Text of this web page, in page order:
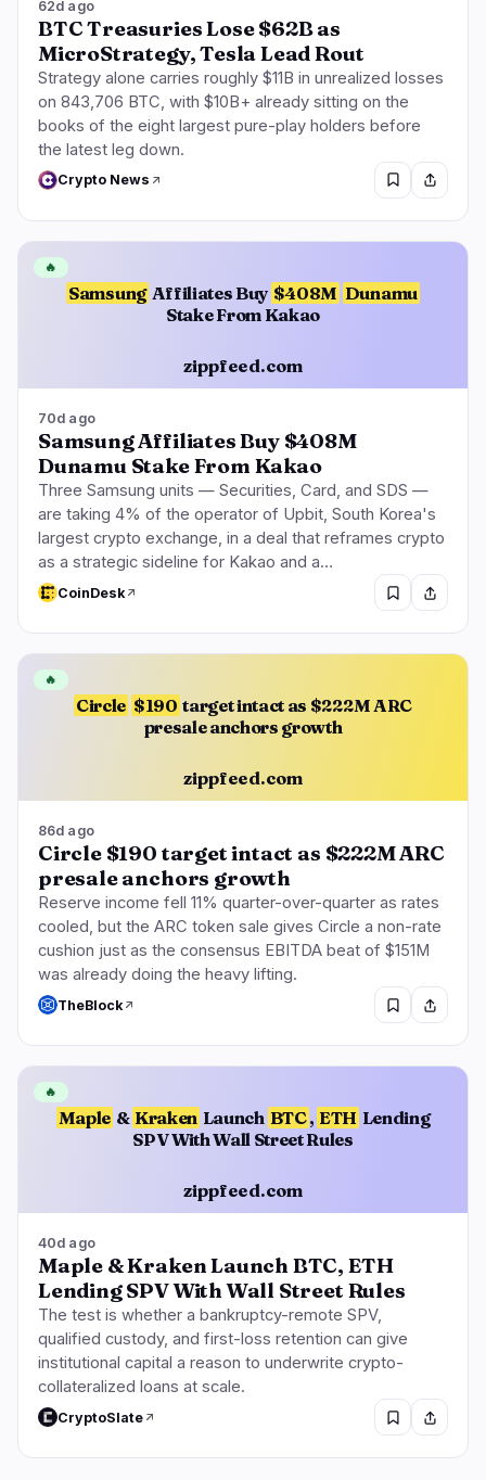
62d ago
BTC Treasuries Lose $62B as
MicroStrategy, Tesla Lead Rout
Strategy alone carries roughly $11B in unrealized losses
on 843,706 BTC, with $10B+ already sitting on the
books of the eight largest pure-play holders before
the latest leg down.
Crypto News
Samsung Affiliates Buy $408M Dunamu
Stake From Kakao
zippfeed.com
🔥
70d ago
Samsung Affiliates Buy $408M
Dunamu Stake From Kakao
Three Samsung units — Securities, Card, and SDS —
are taking 4% of the operator of Upbit, South Korea's
largest crypto exchange, in a deal that reframes crypto
as a strategic sideline for Kakao and a…
CoinDesk
Circle $190 target intact as $222M ARC
presale anchors growth
zippfeed.com
🔥
86d ago
Circle $190 target intact as $222M ARC
presale anchors growth
Reserve income fell 11% quarter-over-quarter as rates
cooled, but the ARC token sale gives Circle a non-rate
cushion just as the consensus EBITDA beat of $151M
was already doing the heavy lifting.
TheBlock
Maple & Kraken Launch BTC, ETH Lending
SPV With Wall Street Rules
zippfeed.com
🔥
40d ago
Maple & Kraken Launch BTC, ETH
Lending SPV With Wall Street Rules
The test is whether a bankruptcy-remote SPV,
qualified custody, and first-loss retention can give
institutional capital a reason to underwrite crypto-
collateralized loans at scale.
CryptoSlate